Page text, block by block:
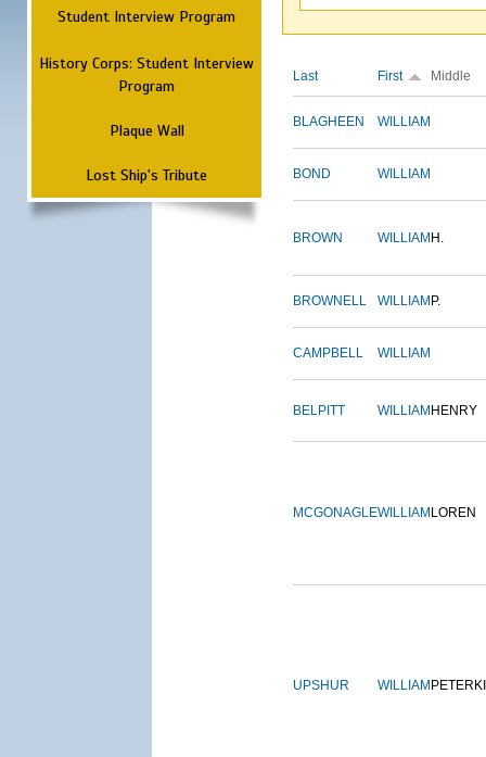
Student Interview Program
History Corps: Student Interview
Program
Plaque Wall
Lost Ship's Tribute
Last First Middle
BLAGHEEN WILLIAM
BOND WILLIAM
BROWN WILLIAM H.
BROWNELL WILLIAM P.
CAMPBELL WILLIAM
BELPITT WILLIAM HENRY
MCGONAGLEWILLIAM LOREN
UPSHUR WILLIAM